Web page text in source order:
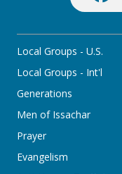
Local Groups - U.S.
Local Groups - Int'l
Generations
Men of Issachar
Prayer
Evangelism